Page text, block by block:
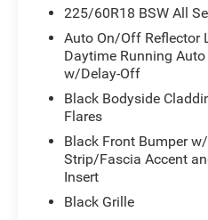
225/60R18 BSW All
Auto On/Off Reflector
Daytime Running
w/Delay-Off
Black Bodyside
Flares
Black Front Bumper
Strip/Fascia Accent
Insert
Black Grille